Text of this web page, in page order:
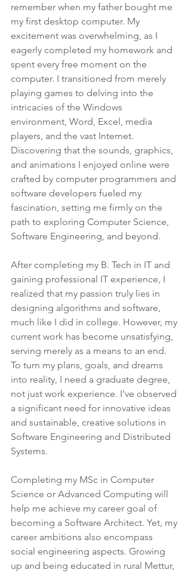
remember when my father bought me
my first desktop computer. My
excitement was overwhelming, as I
eagerly completed my homework and
spent every free moment on the
computer. I transitioned from merely
playing games to delving into the
intricacies of the Windows
environment, Word, Excel, media
players, and the vast Internet.
Discovering that the sounds, graphics,
and animations I enjoyed online were
crafted by computer programmers and
software developers fueled my
fascination, setting me firmly on the
path to exploring Computer Science,
Software Engineering, and beyond.
After completing my B. Tech in IT and
gaining professional IT experience, I
realized that my passion truly lies in
designing algorithms and software,
much like I did in college. However, my
current work has become unsatisfying,
serving merely as a means to an end.
To turn my plans, goals, and dreams
into reality, I need a graduate degree,
not just work experience. I've observed
a significant need for innovative ideas
and sustainable, creative solutions in
Software Engineering and Distributed
Systems.
Completing my MSc in Computer
Science or Advanced Computing will
help me achieve my career goal of
becoming a Software Architect. Yet, my
career ambitions also encompass
social engineering aspects. Growing
up and being educated in rural Mettur,